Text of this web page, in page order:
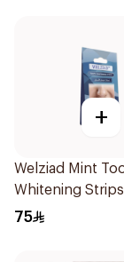
+
Welziad Mint
Whitening
75